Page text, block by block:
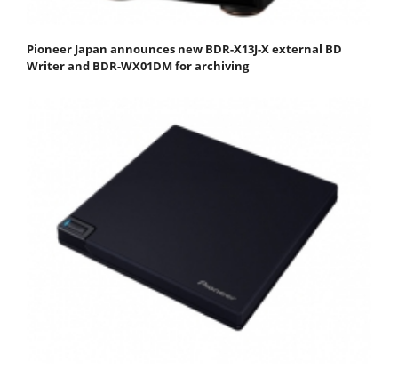
Pioneer Japan announces new BDR-X13J-X external BD
Writer and BDR-WX01DM for archiving